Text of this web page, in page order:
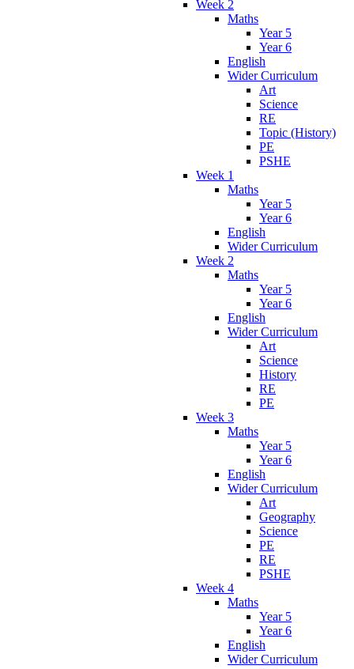
Week 2
Maths
Year 5
Year 6
English
Wider Curriculum
Art
Science
RE
Topic (History)
PE
PSHE
Week 1
Maths
Year 5
Year 6
English
Wider Curriculum
Week 2
Maths
Year 5
Year 6
English
Wider Curriculum
Art
Science
History
RE
PE
Week 3
Maths
Year 5
Year 6
English
Wider Curriculum
Art
Geography
Science
PE
RE
PSHE
Week 4
Maths
Year 5
Year 6
English
Wider Curriculum